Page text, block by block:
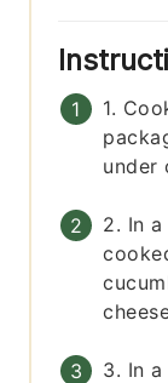
1.
under
2. In
3. In